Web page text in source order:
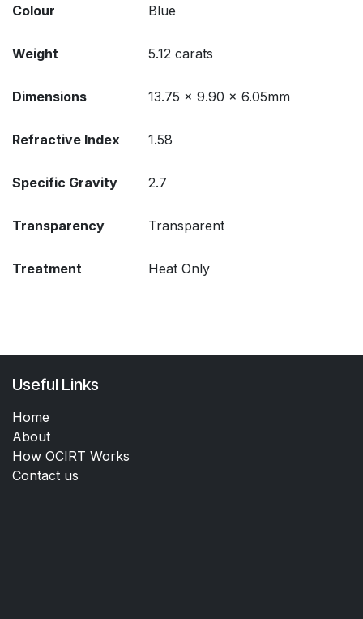
Colour Blue
Weight 5.12 carats
Dimensions 13.75 x 9.90 x 6.05mm
Refractive Index 1.58
Specific Gravity 2.7
Transparency Transparent
Treatment Heat Only
Useful Links
Home
About
How OCIRT Works
Contact us